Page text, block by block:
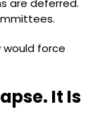
force
It Is